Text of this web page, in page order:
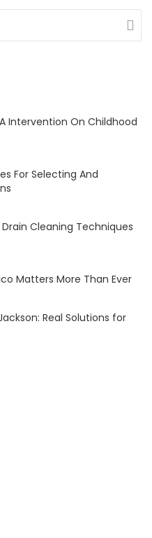
Intervention On Childhood
For Selecting And
Cleaning Techniques
Matters More Than Ever
Real Solutions for